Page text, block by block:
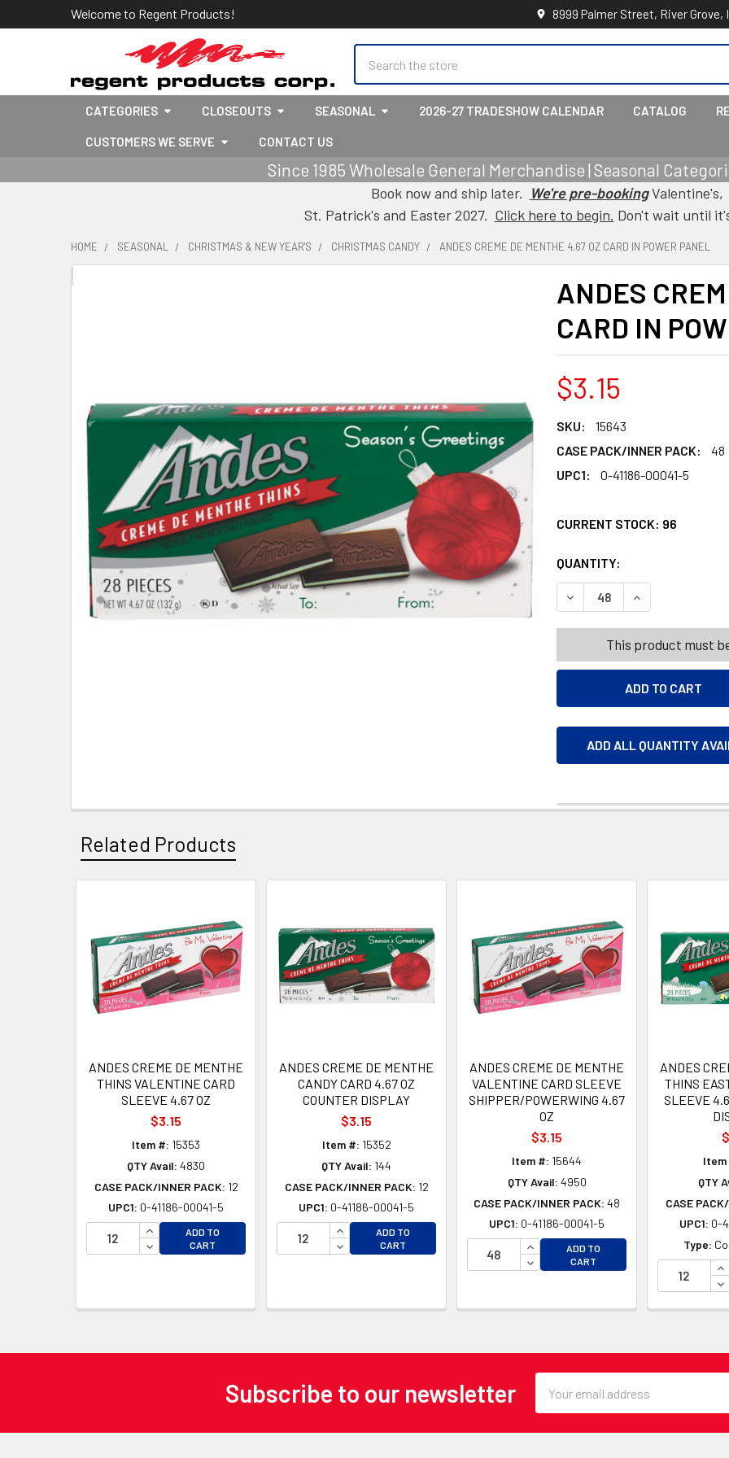
Welcome to Regent Products! 8999 Palmer Street, River Grove,
CATEGORIES CLOSEOUTS SEASONAL 2026-27 TRADESHOW CALENDAR CATALOG
CUSTOMERS WE SERVE CONTACT US
Since 1985 Wholesale General Merchandise | Seasonal
Book now and ship later. We're pre-bookingValentine's,
St. Patrick's and Easter 2027. Click here to begin. Don't wait until
HOME SEASONAL CHRISTMAS & NEW YEAR'S CHRISTMAS CANDY ANDES CREME DE MENTHE 4.67 OZ CARD IN POWER PANEL
ANDES
CARD IN
$3.15
SKU:
15643
CASE PACK/INNER PACK:
48
UPC1:
0-41186-00041-5
CURRENT STOCK: 96
QUANTITY:
DECREASE QUANTITY OF
INCREASE
This product must
ADD ALL QUANTITY
Related Products
Products
ANDES CREME DE MENTHE
THINS VALENTINE CARD
SLEEVE 4.67 OZ
$3.15
Item #: 15353
QTY Avail: 4830
CASE PACK/INNER PACK: 12
UPC1: 0-41186-00041-5
INCREASE QUANTITY OF UNDEFINED
DECREASE QUANTITY OF UNDEFINED
ADD TO
CART
ANDES CREME DE MENTHE
CANDY CARD 4.67 OZ
COUNTER DISPLAY
$3.15
Item #: 15352
QTY Avail: 144
CASE PACK/INNER PACK: 12
UPC1: 0-41186-00041-5
INCREASE QUANTITY OF UNDEFINED
DECREASE QUANTITY OF UNDEFINED
ADD TO
CART
ANDES CREME DE MENTHE
VALENTINE CARD SLEEVE
SHIPPER/POWERWING 4.67
OZ
$3.15
Item #: 15644
QTY Avail: 4950
CASE PACK/INNER PACK: 48
UPC1: 0-41186-00041-5
INCREASE QUANTITY OF
DECREASE QUANTITY OF
ADD TO
CART
ANDES
THINS
SLEEVE
Item
QTY
CASE
UPC1: 0-
Type:
Subscribe to our newsletter
Address